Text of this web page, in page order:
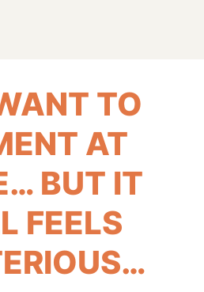
TO
AT
BUT IT
FEELS